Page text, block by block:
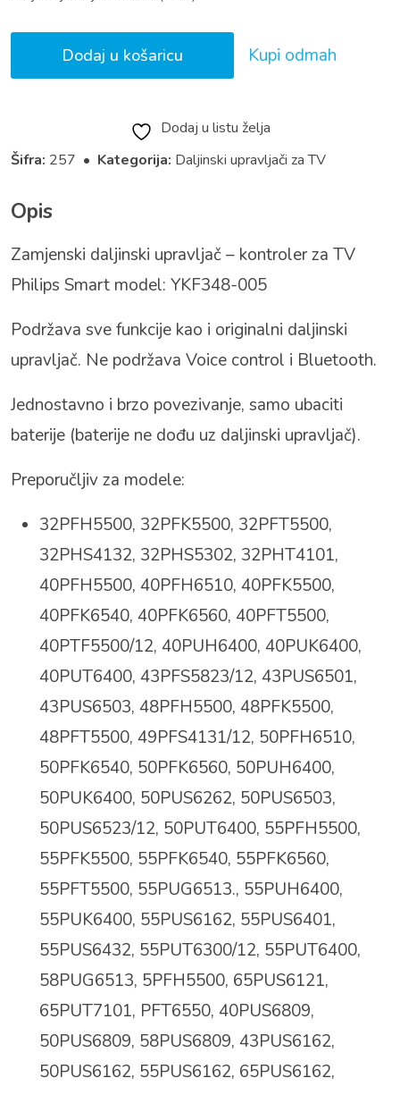
Dodaj u košaricu Kupi odmah
Dodaj u listu želja
Šifra: 257 • Kategorija: Daljinski upravljači za TV
Opis
Zamjenski daljinski upravljač – kontroler za TV
Philips Smart model: YKF348-005
Podržava sve funkcije kao i originalni daljinski
upravljač. Ne podržava Voice control i Bluetooth.
Jednostavno i brzo povezivanje, samo ubaciti
baterije (baterije ne dođu uz daljinski upravljač).
Preporučljiv za modele:
32PFH5500, 32PFK5500, 32PFT5500,
32PHS4132, 32PHS5302, 32PHT4101,
40PFH5500, 40PFH6510, 40PFK5500,
40PFK6540, 40PFK6560, 40PFT5500,
40PTF5500/12, 40PUH6400, 40PUK6400,
40PUT6400, 43PFS5823/12, 43PUS6501,
43PUS6503, 48PFH5500, 48PFK5500,
48PFT5500, 49PFS4131/12, 50PFH6510,
50PFK6540, 50PFK6560, 50PUH6400,
50PUK6400, 50PUS6262, 50PUS6503,
50PUS6523/12, 50PUT6400, 55PFH5500,
55PFK5500, 55PFK6540, 55PFK6560,
55PFT5500, 55PUG6513., 55PUH6400,
55PUK6400, 55PUS6162, 55PUS6401,
55PUS6432, 55PUT6300/12, 55PUT6400,
58PUG6513, 5PFH5500, 65PUS6121,
65PUT7101, PFT6550, 40PUS6809,
50PUS6809, 58PUS6809, 43PUS6162,
50PUS6162, 55PUS6162, 65PUS6162,